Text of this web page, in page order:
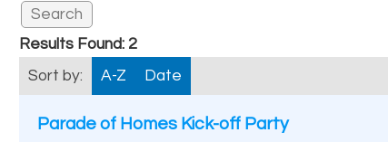
Results Found: 2
Sort by:
A-Z Date
Parade of Homes Kick-off Party